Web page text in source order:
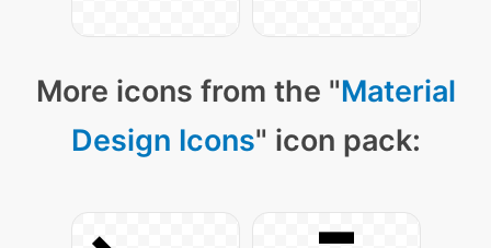
More icons from the "Material
Design Icons" icon pack: